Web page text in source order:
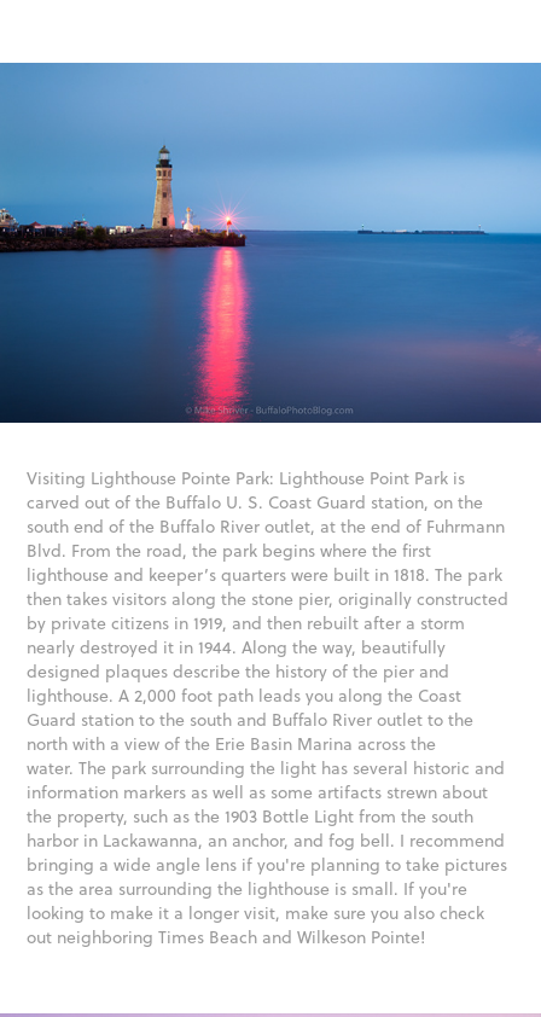
Visiting Lighthouse Pointe Park: Lighthouse Point Park is
carved out of the Buffalo U. S. Coast Guard station, on the
south end of the Buffalo River outlet, at the end of Fuhrmann
Blvd. From the road, the park begins where the first
lighthouse and keeper’s quarters were built in 1818. The park
then takes visitors along the stone pier, originally constructed
by private citizens in 1919, and then rebuilt after a storm
nearly destroyed it in 1944. Along the way, beautifully
designed plaques describe the history of the pier and
lighthouse. A 2,000 foot path leads you along the Coast
Guard station to the south and Buffalo River outlet to the
north with a view of the Erie Basin Marina across the
water. The park surrounding the light has several historic and
information markers as well as some artifacts strewn about
the property, such as the 1903 Bottle Light from the south
harbor in Lackawanna, an anchor, and fog bell. I recommend
bringing a wide angle lens if you're planning to take pictures
as the area surrounding the lighthouse is small. If you're
looking to make it a longer visit, make sure you also check
out neighboring Times Beach and Wilkeson Pointe!